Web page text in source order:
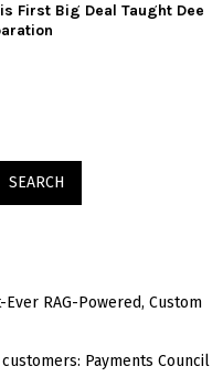
First Big Deal Taught Dee
SEARCH
RAG-Powered, Custom
Payments Council